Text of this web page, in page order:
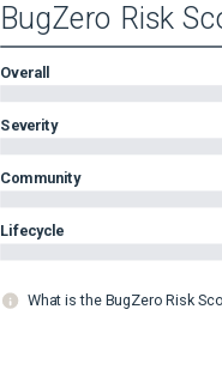
BugZero Risk
Overall
Severity
Community
Lifecycle
What is the BugZero Risk